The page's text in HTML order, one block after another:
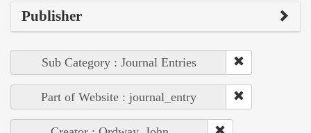
Publisher
Sub Category : Journal Entries
Part of Website : journal_entry